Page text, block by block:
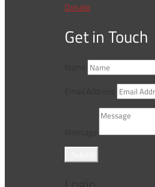
Donate
Get in Touch